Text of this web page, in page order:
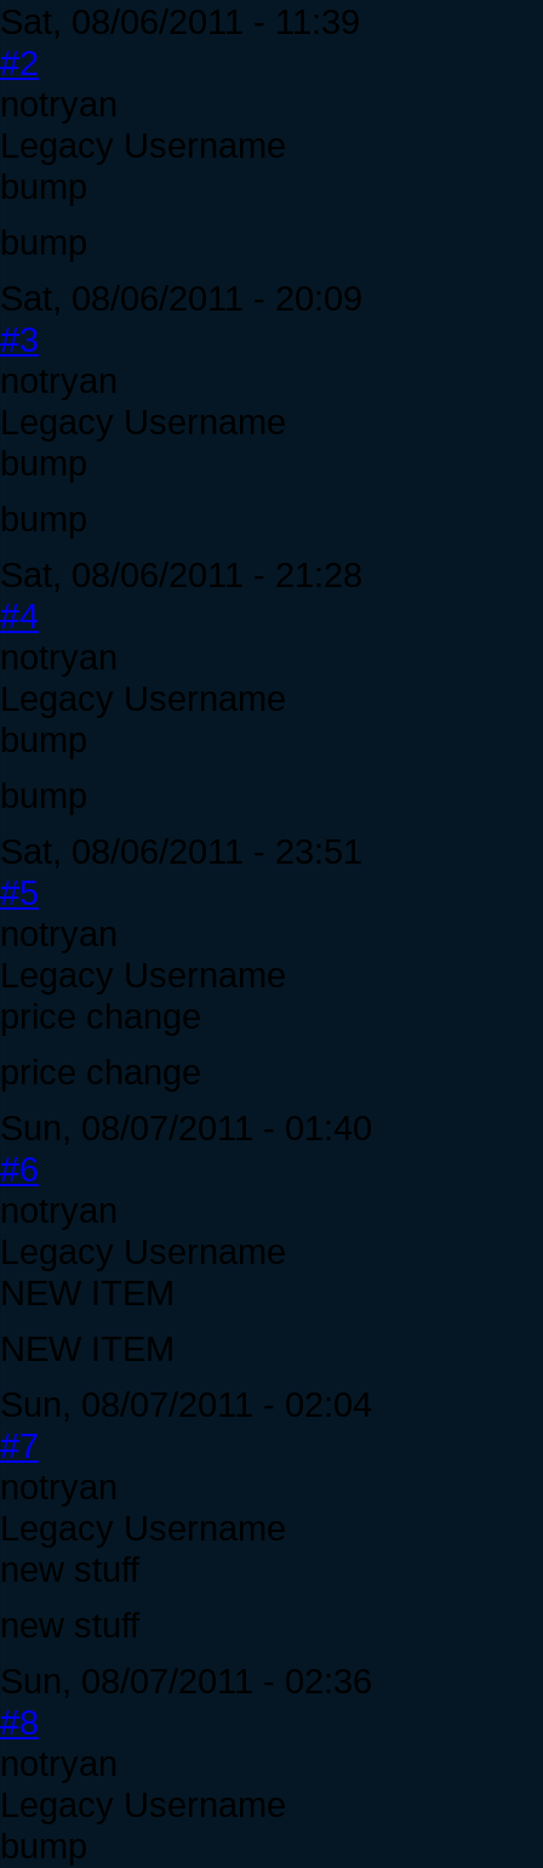
Sat, 08/06/2011 - 11:39
#2
notryan
Legacy Username
bump
bump
Sat, 08/06/2011 - 20:09
#3
notryan
Legacy Username
bump
bump
Sat, 08/06/2011 - 21:28
#4
notryan
Legacy Username
bump
bump
Sat, 08/06/2011 - 23:51
#5
notryan
Legacy Username
price change
price change
Sun, 08/07/2011 - 01:40
#6
notryan
Legacy Username
NEW ITEM
NEW ITEM
Sun, 08/07/2011 - 02:04
#7
notryan
Legacy Username
new stuff
new stuff
Sun, 08/07/2011 - 02:36
#8
notryan
Legacy Username
bump